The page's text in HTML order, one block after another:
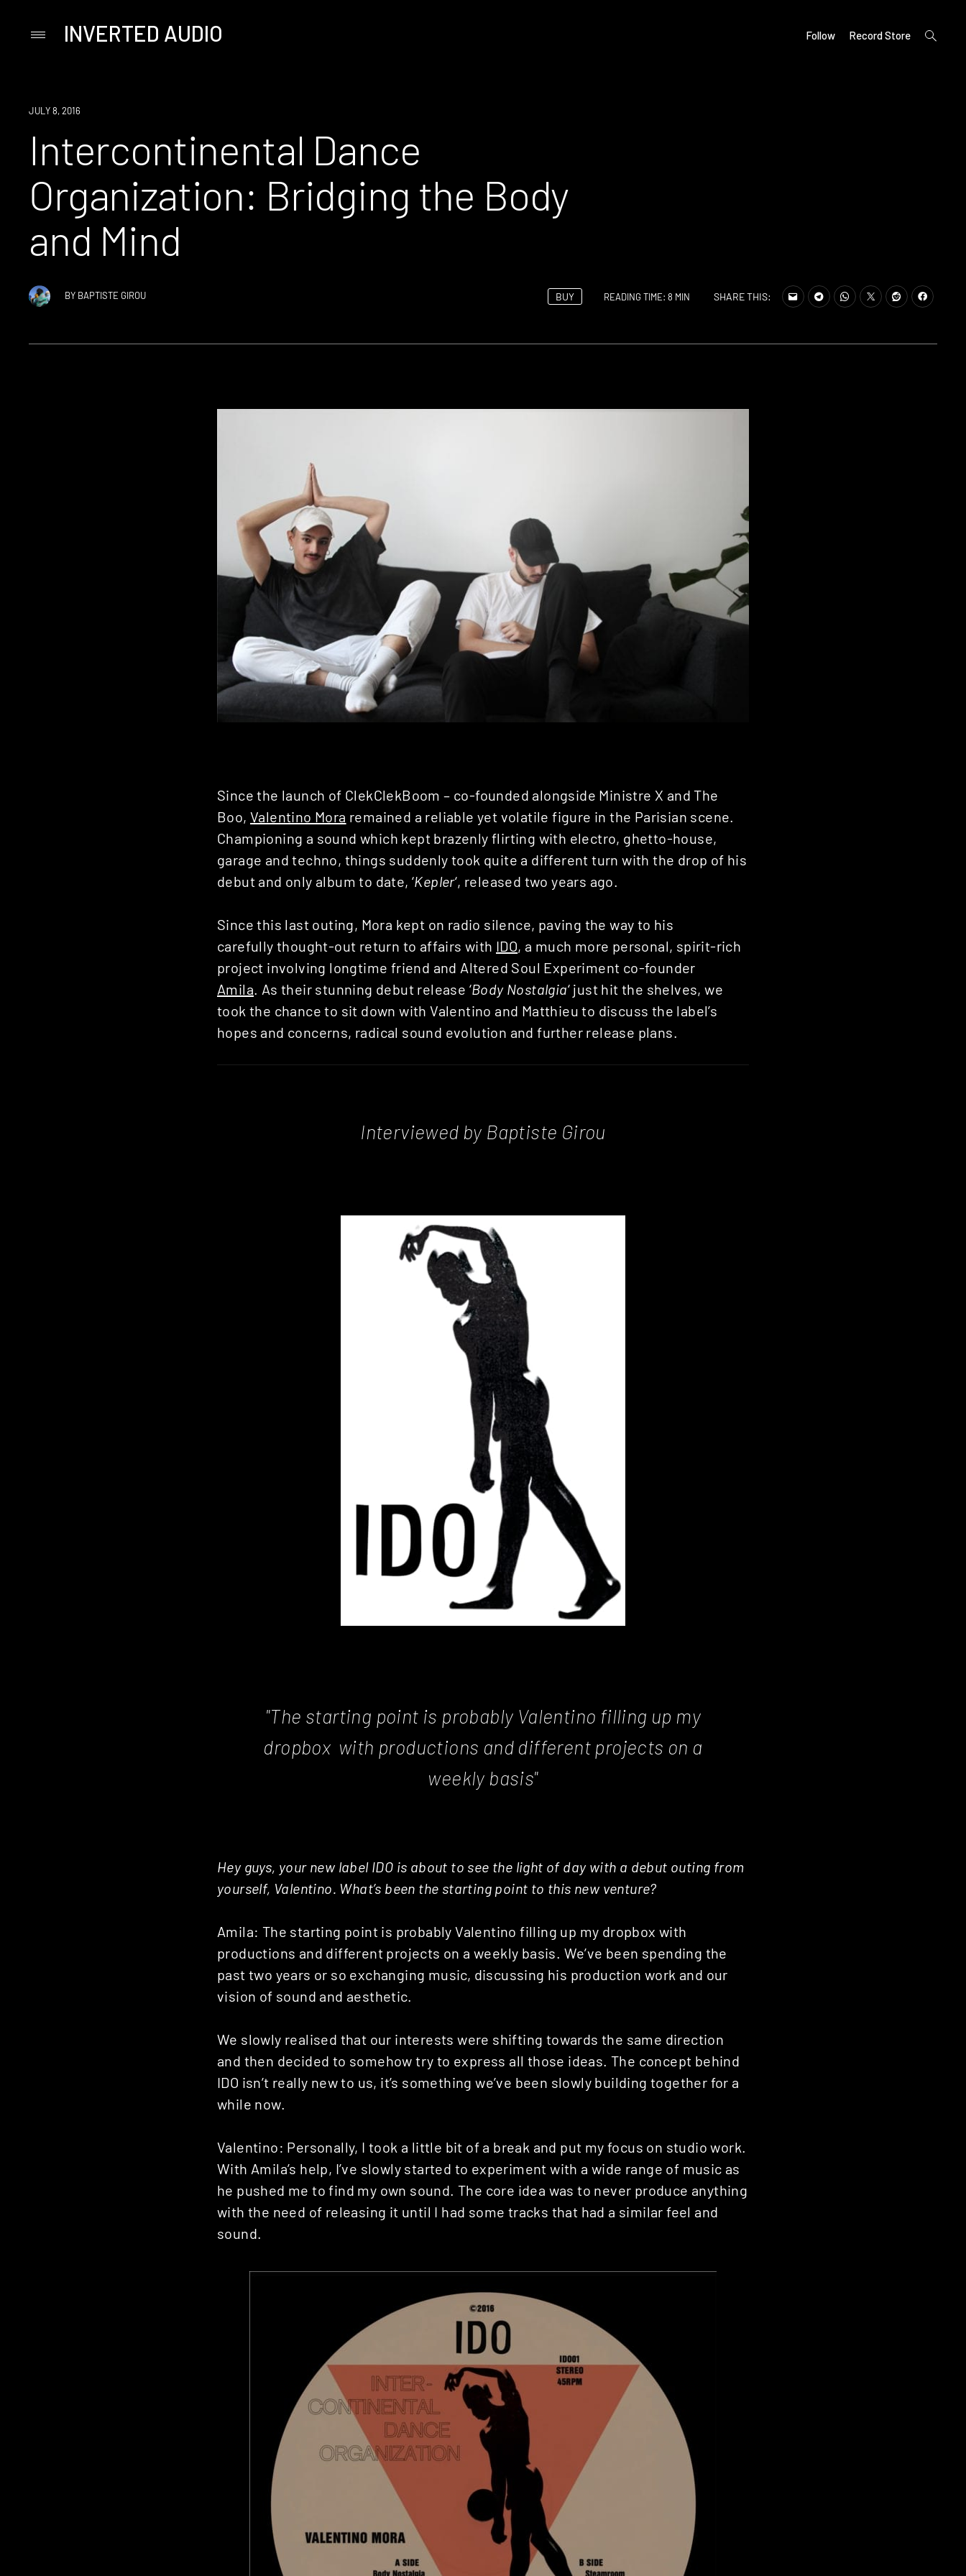
PrimaryINVERTED AUDIO Follow Record Store
open
search
JULY 8, 2016
Intercontinental Dance
Organization: Bridging the Body
and Mind
BY BAPTISTE GIROU BUY READING TIME: 8 MIN SHARE THIS:
Since the launch of ClekClekBoom – co-founded alongside Ministre X and The
Boo, Valentino Mora remained a reliable yet volatile figure in the Parisian scene.
Championing a sound which kept brazenly flirting with electro, ghetto-house,
garage and techno, things suddenly took quite a different turn with the drop of his
debut and only album to date, ‘Kepler‘, released two years ago.
Since this last outing, Mora kept on radio silence, paving the way to his
carefully thought-out return to affairs with IDO, a much more personal, spirit-rich
project involving longtime friend and Altered Soul Experiment co-founder
Amila. As their stunning debut release ‘Body Nostalgia‘ just hit the shelves, we
took the chance to sit down with Valentino and Matthieu to discuss the label’s
hopes and concerns, radical sound evolution and further release plans.
Interviewed by Baptiste Girou
"The starting point is probably Valentino filling up my
dropbox with productions and different projects on a
weekly basis"
Hey guys, your new label IDO is about to see the light of day with a debut outing from
yourself, Valentino. What’s been the starting point to this new venture?
Amila: The starting point is probably Valentino filling up my dropbox with
productions and different projects on a weekly basis. We’ve been spending the
past two years or so exchanging music, discussing his production work and our
vision of sound and aesthetic.
We slowly realised that our interests were shifting towards the same direction
and then decided to somehow try to express all those ideas. The concept behind
IDO isn’t really new to us, it’s something we’ve been slowly building together for a
while now.
Valentino: Personally, I took a little bit of a break and put my focus on studio work.
With Amila’s help, I’ve slowly started to experiment with a wide range of music as
he pushed me to find my own sound. The core idea was to never produce anything
with the need of releasing it until I had some tracks that had a similar feel and
sound.